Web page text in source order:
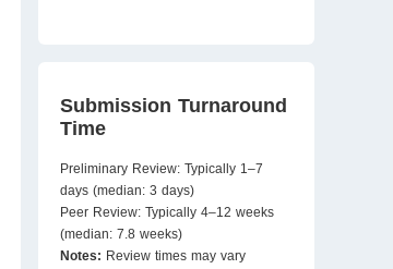
Submission Turnaround
Time
Preliminary Review: Typically 1–7
days (median: 3 days)
Peer Review: Typically 4–12 weeks
(median: 7.8 weeks)
Notes: Review times may vary